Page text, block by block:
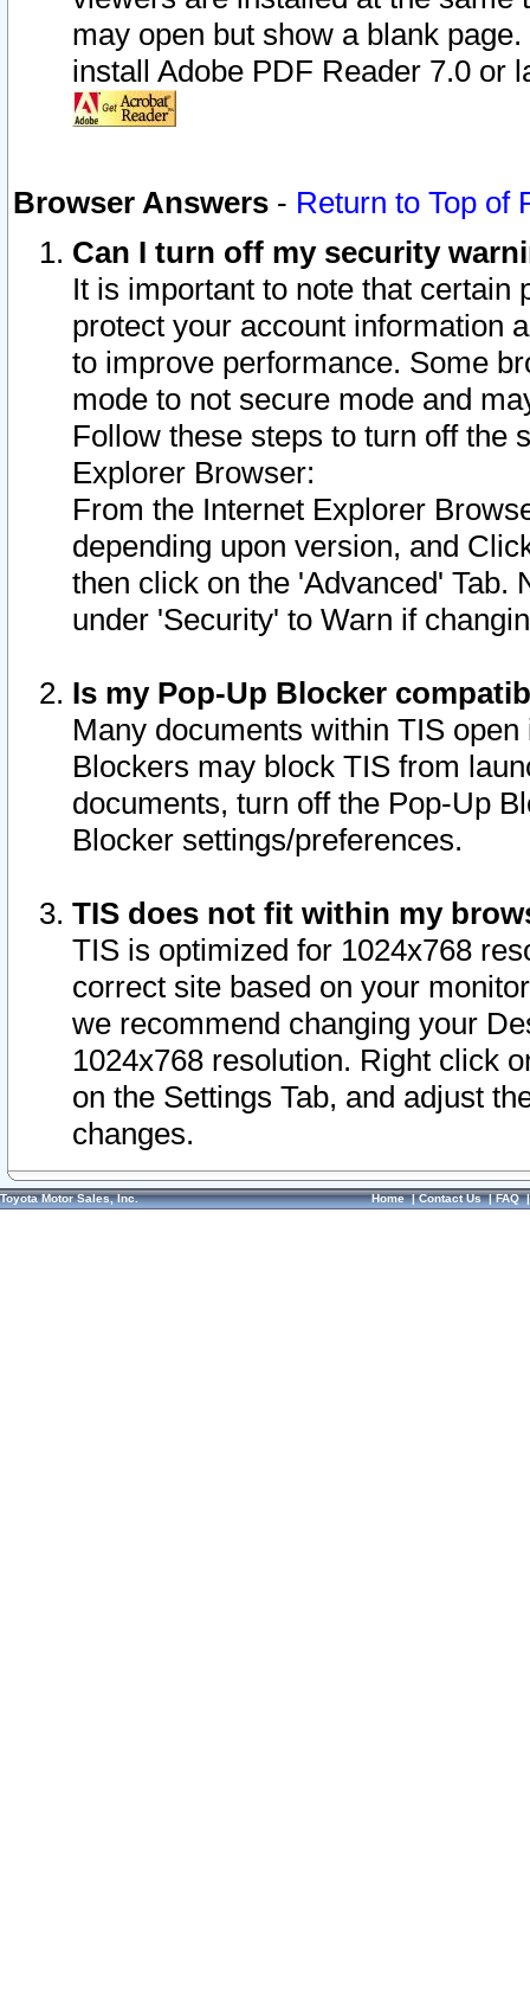
may open but show a blank
install Adobe PDF Reader 7.0 or
Browser Answers - Return to Top of
Can I turn off my security
It is important to note that
protect your account information
to improve performance. Some
mode to not secure mode and
Follow these steps to turn off the
Explorer Browser:
From the Internet Explorer
depending upon version, and
then click on the 'Advanced' Tab.
under 'Security' to Warn if
Is my Pop-Up Blocker
Many documents within TIS
Blockers may block TIS from
documents, turn off the Pop-Up
Blocker settings/preferences.
TIS does not fit within my
TIS is optimized for 1024x768
correct site based on your
we recommend changing your
1024x768 resolution. Right click
on the Settings Tab, and adjust
changes.
Toyota Motor Sales, Inc. Home|Contact Us|FAQ